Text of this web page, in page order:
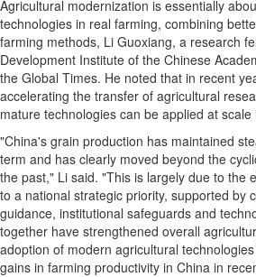
Agricultural modernization is essentially
technologies in real farming, combining
farming methods, Li Guoxiang, a research
Development Institute of the Chinese
the Global Times. He noted that in recent
accelerating the transfer of agricultural
mature technologies can be applied at scale
"China's grain production has maintained
term and has clearly moved beyond the
the past," Li said. "This is largely due to the
to a national strategic priority, supported by
guidance, institutional safeguards and
together have strengthened overall
adoption of modern agricultural
gains in farming productivity in China in